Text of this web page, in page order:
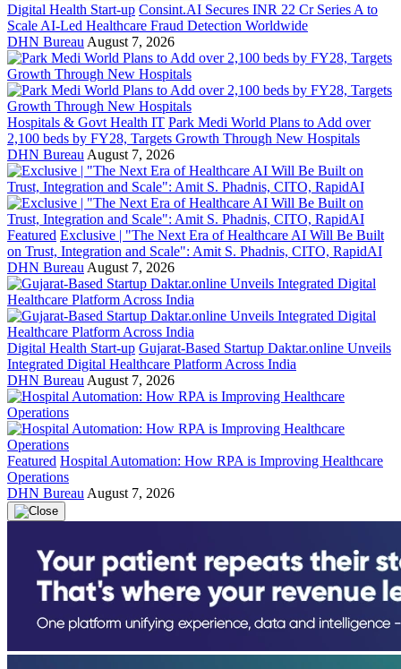
Digital Health Start-up Consint.AI Secures INR 22 Cr Series A to
Scale AI-Led Healthcare Fraud Detection Worldwide
DHN Bureau August 7, 2026
Hospitals & Govt Health IT Park Medi World Plans to Add over
2,100 beds by FY28, Targets Growth Through New Hospitals
DHN Bureau August 7, 2026
Featured Exclusive | "The Next Era of Healthcare AI Will Be Built
on Trust, Integration and Scale": Amit S. Phadnis, CITO, RapidAI
DHN Bureau August 7, 2026
Digital Health Start-up Gujarat-Based Startup Daktar.online Unveils
Integrated Digital Healthcare Platform Across India
DHN Bureau August 7, 2026
Featured Hospital Automation: How RPA is Improving Healthcare
Operations
DHN Bureau August 7, 2026